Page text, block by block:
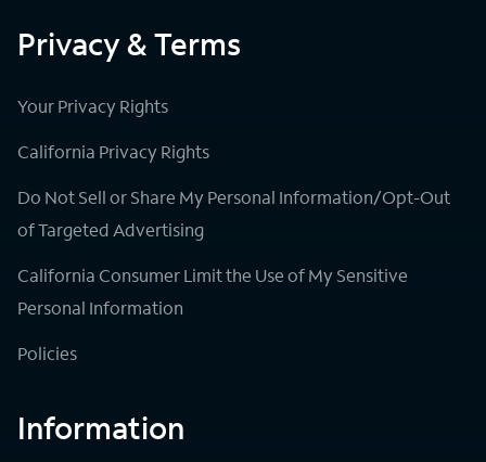
Privacy & Terms
Your Privacy Rights
California Privacy Rights
Do Not Sell or Share My Personal Information/Opt-Out
of Targeted Advertising
California Consumer Limit the Use of My Sensitive
Personal Information
Policies
Information